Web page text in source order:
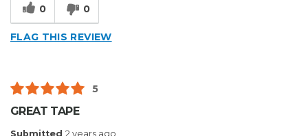
0 0
FLAG THIS REVIEW
5
GREAT TAPE
Submitted 2 years ago